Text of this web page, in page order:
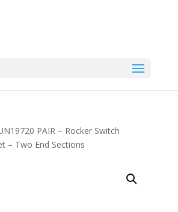
PAIR – Rocker Switch
– Two End Sections